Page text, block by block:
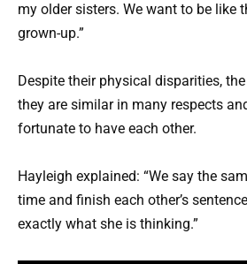
my older sisters. We want to be like
grown-up.”
Despite their physical disparities,
they are similar in many respects
fortunate to have each other.
Hayleigh explained: “We say the
time and finish each other’s
exactly what she is thinking.”